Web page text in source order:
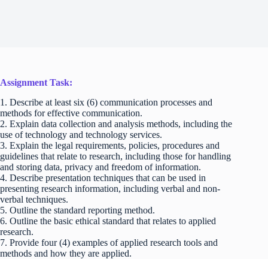
Assignment Task:
1. Describe at least six (6) communication processes and
methods for effective communication.
2. Explain data collection and analysis methods, including the
use of technology and technology services.
3. Explain the legal requirements, policies, procedures and
guidelines that relate to research, including those for handling
and storing data, privacy and freedom of information.
4. Describe presentation techniques that can be used in
presenting research information, including verbal and non-
verbal techniques.
5. Outline the standard reporting method.
6. Outline the basic ethical standard that relates to applied
research.
7. Provide four (4) examples of applied research tools and
methods and how they are applied.